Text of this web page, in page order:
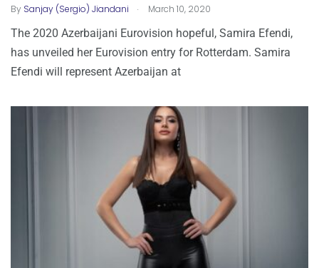
By Sanjay (Sergio) Jiandani . March 10, 2020
The 2020 Azerbaijani Eurovision hopeful, Samira Efendi,
has unveiled her Eurovision entry for Rotterdam. Samira
Efendi will represent Azerbaijan at